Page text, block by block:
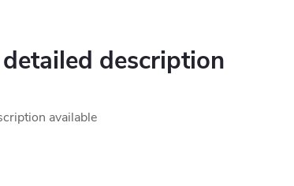
description
available